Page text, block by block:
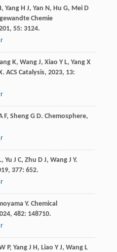
, Yang H J, Yan N , Hu G, Mei D
Chemie
, 55: 3124.
K, Wang J, Xiao Y L, Yang X
. ACS Catalysis, 2023, 13:
F, Sheng G D. Chemosphere,
, Yu J C, Zhu D J, Wang J Y.
, 377: 652.
Y. Chemical
, 482: 148710.
P, Yang J H , Liao Y J, Wang L